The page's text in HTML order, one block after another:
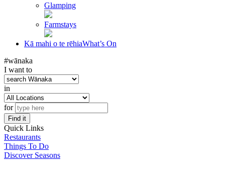
Glamping
Farmstays
Kā mahi o te rēhiaWhat’s On
#wānaka
I want to
in
for
Find it
Quick Links
Restaurants
Things To Do
Discover Seasons